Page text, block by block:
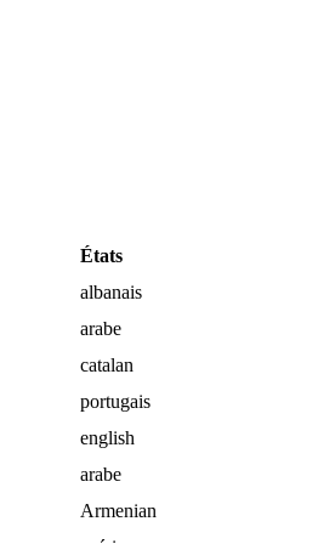
États
albanais
arabe
catalan
portugais
english
arabe
Armenian